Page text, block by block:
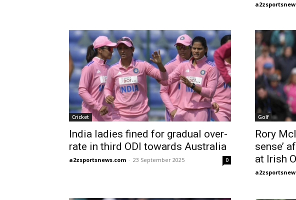
Cricket
India ladies fined for gradual over-
rate in third ODI towards Australia
a2zsportsnews.com - 23 September 2025 0
Golf
Rory
sense’
at Irish